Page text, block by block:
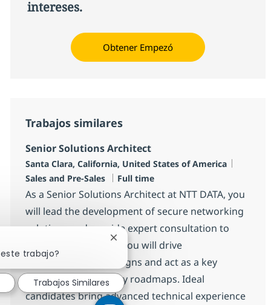
intereses.
Obtener Empezó
Trabajos similares
Senior Solutions Architect
Ubicación
Santa Clara, California, United States of America
Sales and Pre-Sales
Tipo de empleo
Full time
As a Senior Solutions Architect at NTT DATA, you
will lead the development of secure networking
solutions and provide expert consultation to
clients and partners. You will drive
transformational designs and act as a key
advisor on technology roadmaps. Ideal
candidates bring advanced technical experience
trabajo?
Cerrar notificación de chatbot
Trabajos Similares